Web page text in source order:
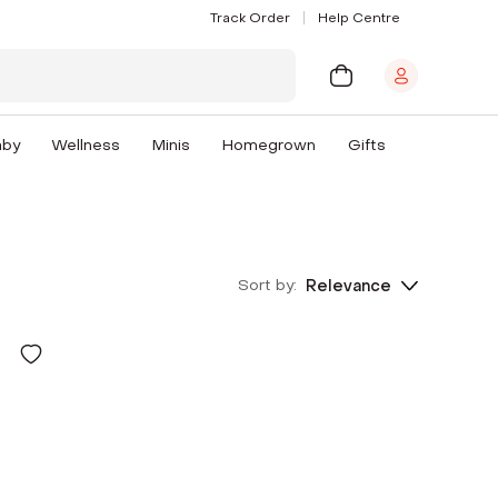
Track Order Help Centre
Wellness Minis Homegrown Gifts
Sort by: Relevance